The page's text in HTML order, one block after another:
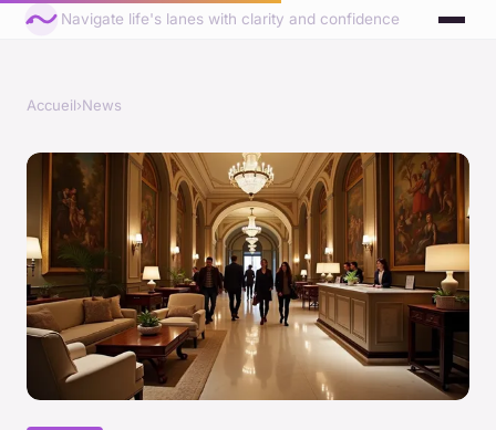
Navigate life's lanes with clarity and confidence
Accueil›News